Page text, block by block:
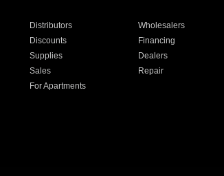
Distributors Wholesalers
Discounts Financing
Supplies Dealers
Sales Repair
For Apartments